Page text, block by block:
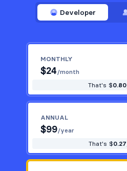
Developer
MONTHLY
$24 /month
That's $0.80
ANNUAL
$99/year
That's $0.27